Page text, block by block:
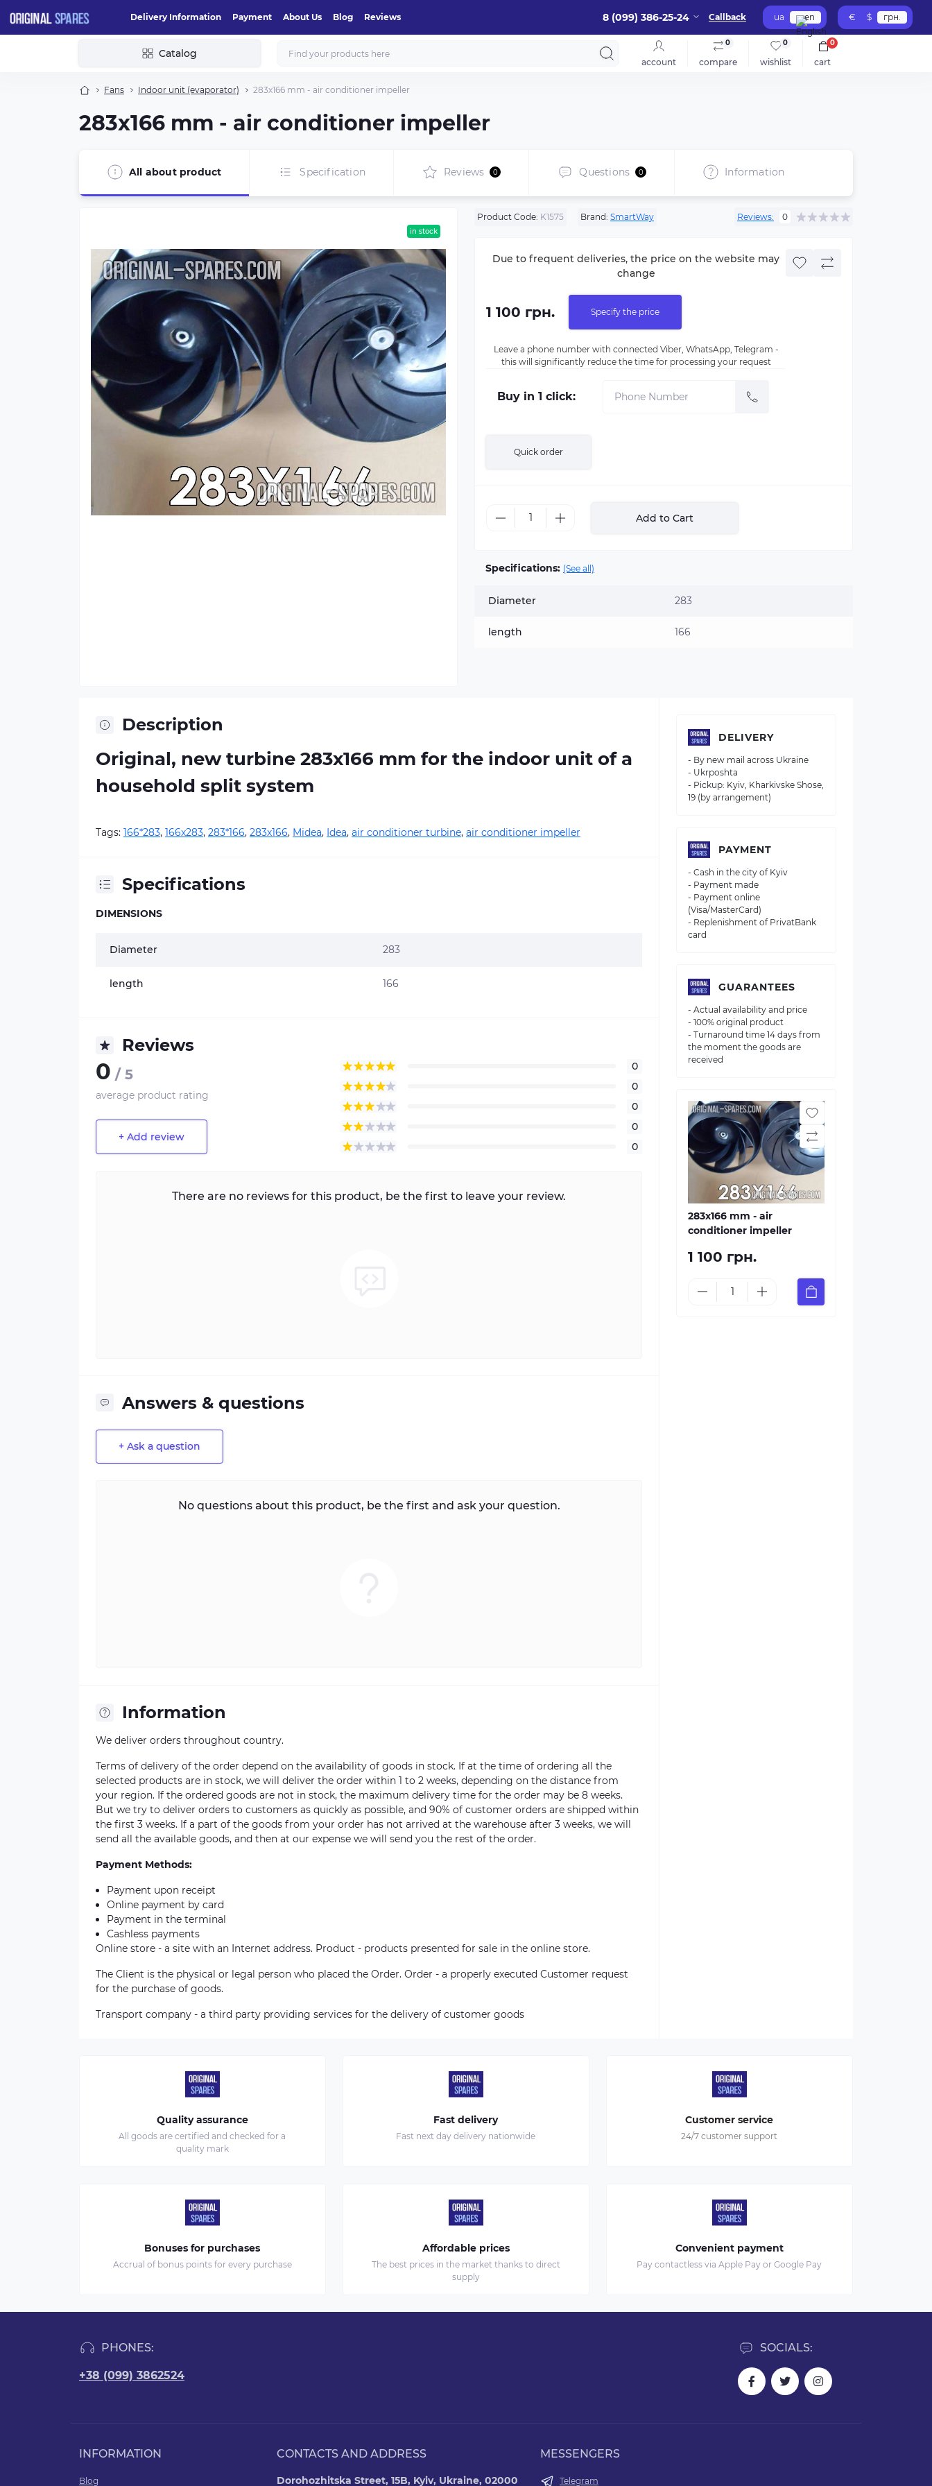
Delivery Information Payment About Us Blog Reviews 8 (099) 386-25-24 Callback ua en € $ грн.
Catalog
account compare
0
wishlist
0
cart
0
Fans Indoor unit (evaporator) 283х166 mm - air conditioner impeller
283х166 mm - air conditioner impeller
All about product Specification Reviews 0 Questions 0 Information
in stock
Product Code: K1575 Brand: SmartWay Reviews: 0
Due to frequent deliveries, the price on the website may
change
1 100 грн. Specify the price
Leave a phone number with connected Viber, WhatsApp, Telegram -
this will significantly reduce the time for processing your request
Buy in 1 click:
Quick order
Add to Cart
Specifications: (See all)
Diameter 283
length 166
Description
Original, new turbine 283х166 mm for the indoor unit of a
household split system
Tags: 166*283, 166х283, 283*166, 283х166, Midea, Idea, air conditioner turbine, air conditioner impeller
Specifications
DIMENSIONS
Diameter 283
length 166
Reviews
0 / 5
average product rating
+ Add review
0
0
0
0
0
There are no reviews for this product, be the first to leave your review.
Answers & questions
+ Ask a question
No questions about this product, be the first and ask your question.
Information
We deliver orders throughout country.
Terms of delivery of the order depend on the availability of goods in stock. If at the time of ordering all the
selected products are in stock, we will deliver the order within 1 to 2 weeks, depending on the distance from
your region. If the ordered goods are not in stock, the maximum delivery time for the order may be 8 weeks.
But we try to deliver orders to customers as quickly as possible, and 90% of customer orders are shipped within
the first 3 weeks. If a part of the goods from your order has not arrived at the warehouse after 3 weeks, we will
send all the available goods, and then at our expense we will send you the rest of the order.
Payment Methods:
Payment upon receipt
Online payment by card
Payment in the terminal
Cashless payments
Online store - a site with an Internet address. Product - products presented for sale in the online store.
The Client is the physical or legal person who placed the Order. Order - a properly executed Customer request
for the purchase of goods.
Transport company - a third party providing services for the delivery of customer goods
DELIVERY
- By new mail across Ukraine
- Ukrposhta
- Pickup: Kyiv, Kharkivske Shose,
19 (by arrangement)
PAYMENT
- Cash in the city of Kyiv
- Payment made
- Payment online
(Visa/MasterCard)
- Replenishment of PrivatBank
card
GUARANTEES
- Actual availability and price
- 100% original product
- Turnaround time 14 days from
the moment the goods are
received
283х166 mm - air
conditioner impeller
1 100 грн.
Quality assurance
All goods are certified and checked for a
quality mark
Fast delivery
Fast next day delivery nationwide
Customer service
24/7 customer support
Bonuses for purchases
Accrual of bonus points for every purchase
Affordable prices
The best prices in the market thanks to direct
supply
Convenient payment
Pay contactless via Apple Pay or Google Pay
PHONES:
+38 (099) 3862524
SOCIALS:
INFORMATION
Blog
CONTACTS AND ADDRESS
Dorohozhitska Street, 15B, Kyiv, Ukraine, 02000
MESSENGERS
Telegram